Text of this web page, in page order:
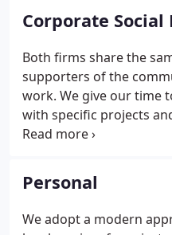
and maintaining our
legal advisers, our
approach, and our
improvement and the
grown from our
the firm was
Corporate
Both firms share the
supporters of the
work. We give our time
with specific projects
money so our charity
them. We have long
several organisations
hear about new
hand.
Personal
We adopt a modern